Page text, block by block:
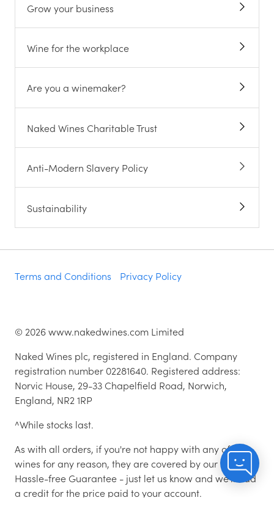
Grow your business
Wine for the workplace
Are you a winemaker?
Naked Wines Charitable Trust
Anti-Modern Slavery Policy
Sustainability
Terms and Conditions Privacy Policy
© 2026www.nakedwines.com Limited
Naked Wines plc, registered in England. Company
registration number 02281640. Registered address:
Norvic House, 29-33 Chapelfield Road, Norwich,
England, NR2 1RP
^While stocks last.
As with all orders, if you're not happy with any of the
wines for any reason, they are covered by our 100%
Hassle-free Guarantee - just let us know and we'll add
a credit for the price paid to your account.